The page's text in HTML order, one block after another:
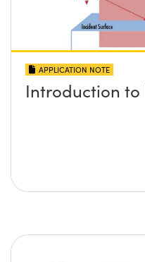
APPLICATION NOTE
Introduction